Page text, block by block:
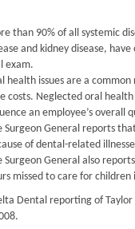
than 90% of all systemic
and kidney disease,
exam.
health issues are a
costs. Neglected oral
an employee’s
Surgeon General reports
of dental-related
Surgeon General also
missed to care for
Dental reporting of